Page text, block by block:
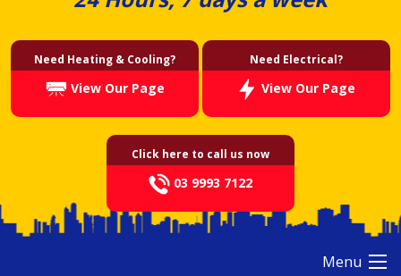
Need Heating & Cooling?
View Our Page
Need Electrical?
View Our Page
Click here to call us now
03 9993 7122
Menu